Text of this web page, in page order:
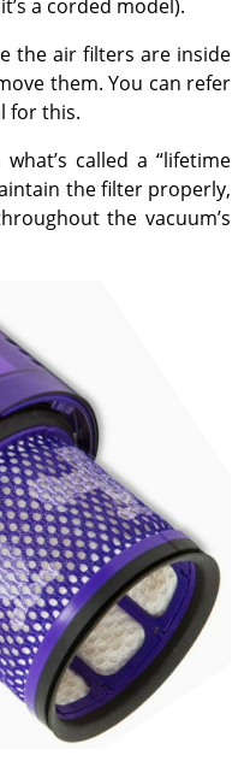
a corded model).
the air filters are inside
them. You can refer
for this.
called a “lifetime
the filter properly,
the vacuum’s